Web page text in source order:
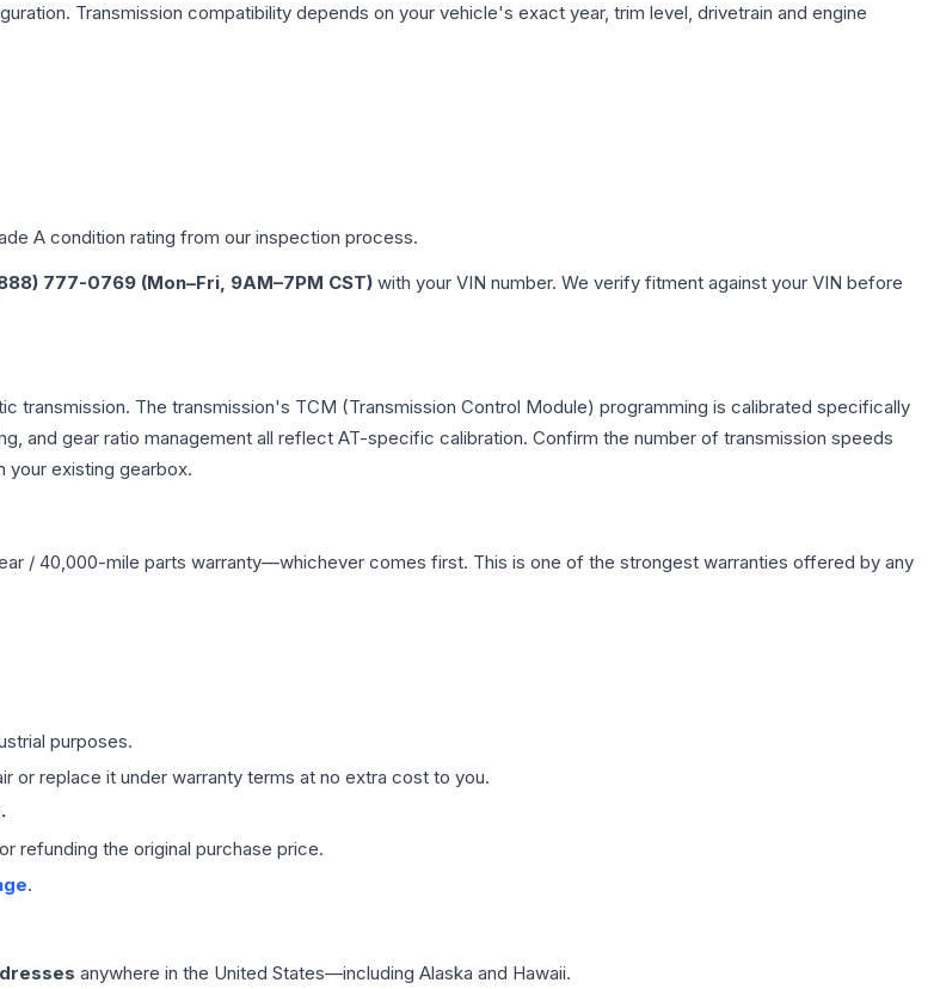
Transmission compatibility depends on your vehicle's exact year, trim level, drivetrain and engine
A condition rating from our inspection process.
777-0769 (Mon–Fri, 9AM–7PM CST) with your VIN number. We verify fitment against your VIN before
transmission. The transmission's TCM (Transmission Control Module) programming is calibrated specifically
and gear ratio management all reflect AT-specific calibration. Confirm the number of transmission speeds
your existing gearbox.
/ 40,000-mile parts warranty—whichever comes first. This is one of the strongest warranties offered by any
purposes.
or replace it under warranty terms at no extra cost to you.
refunding the original purchase price.
.
anywhere in the United States—including Alaska and Hawaii.